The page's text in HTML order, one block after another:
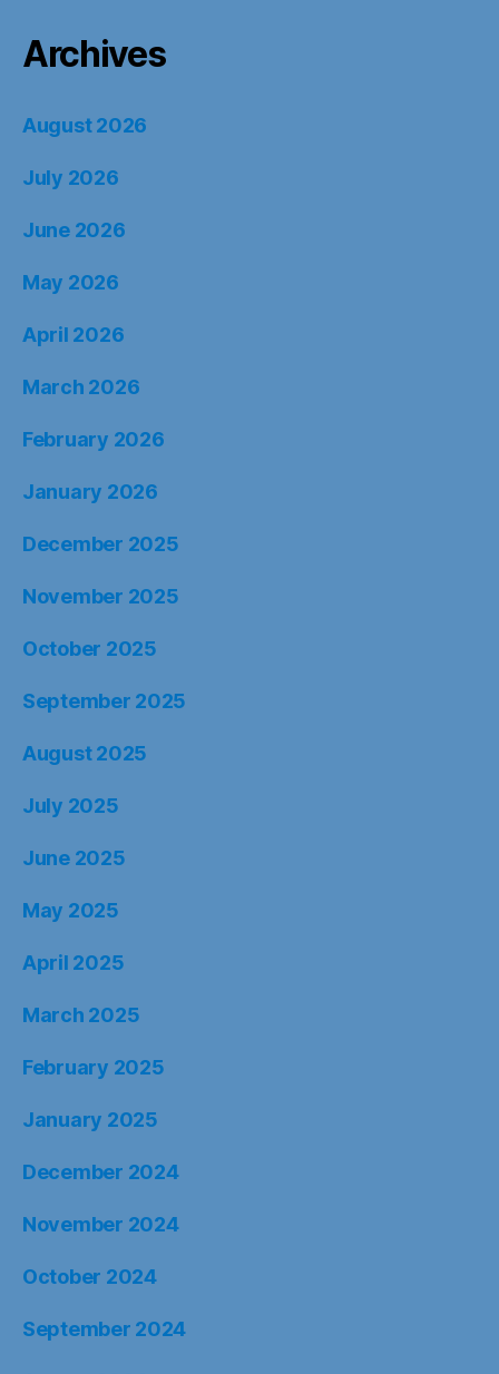
Archives
August 2026
July 2026
June 2026
May 2026
April 2026
March 2026
February 2026
January 2026
December 2025
November 2025
October 2025
September 2025
August 2025
July 2025
June 2025
May 2025
April 2025
March 2025
February 2025
January 2025
December 2024
November 2024
October 2024
September 2024